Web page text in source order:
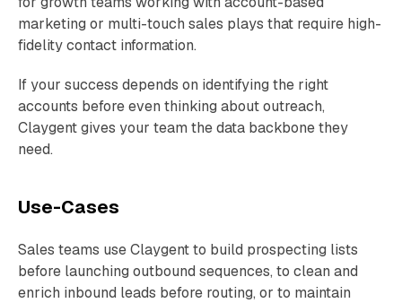
marketing or multi-touch sales plays that require high-
fidelity contact information.
If your success depends on identifying the right
accounts before even thinking about outreach,
Claygent gives your team the data backbone they
need.
Use-Cases
Sales teams use Claygent to build prospecting lists
before launching outbound sequences, to clean and
enrich inbound leads before routing, or to maintain